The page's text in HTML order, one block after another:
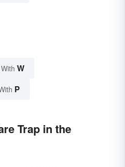
W
P
Trap in the